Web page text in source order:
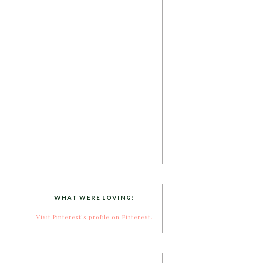
WHAT WERE LOVING!
Visit Pinterest's profile on Pinterest.